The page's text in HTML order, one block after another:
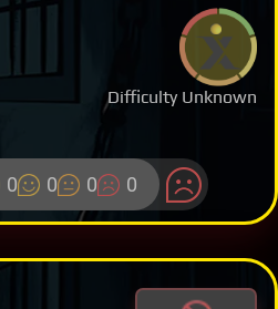
Difficulty Unknown
0 0 0 0